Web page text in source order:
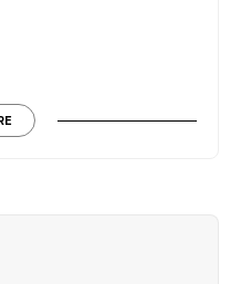
complex
to ensure your